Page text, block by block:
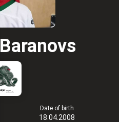
Baranovs
Date of birth
18.04.2008